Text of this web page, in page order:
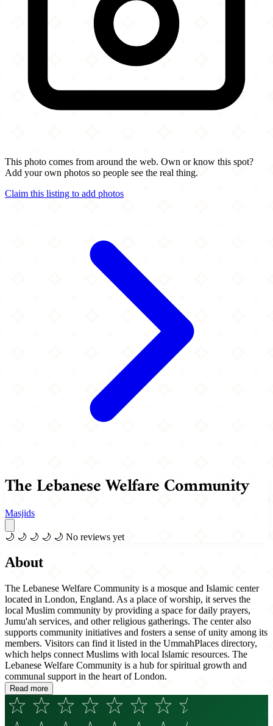
This photo comes from around the web. Own or know this spot?
Add your own photos so people see the real thing.
Claim this listing to add photos
The Lebanese Welfare Community
Masjids
🌙 🌙 🌙 🌙 🌙 No reviews yet
About
The Lebanese Welfare Community is a mosque and Islamic center
located in London, England. As a place of worship, it serves the
local Muslim community by providing a space for daily prayers,
Jumu'ah services, and other religious gatherings. The center also
supports community initiatives and fosters a sense of unity among its
members. Visitors can find it listed in the UmmahPlaces directory,
which helps connect Muslims with local Islamic resources. The
Lebanese Welfare Community is a hub for spiritual growth and
communal support in the heart of London.
Read more